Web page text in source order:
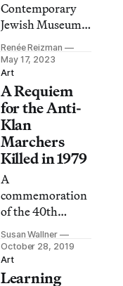
Contemporary
Jewish Museum
in North Carolina
could be used as a
template to
spotlight US
regions where
Jewish
populations are
present, but their
unknown.
Renée Reizman
May 17, 2023
Art
A Requiem
for the Anti-
Klan
Marchers
Killed in 1979
A
commemoration
of the 40th
anniversary of
the Greensboro
Massacre will
include a
Susan Wallner
October 28, 2019
Art
Learning